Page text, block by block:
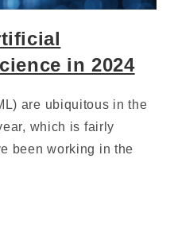
in 2024
are ubiquitous in the
which is fairly
been working in the